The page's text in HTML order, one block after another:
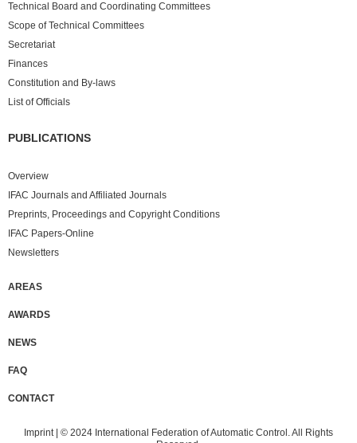
Technical Board and Coordinating Committees
Scope of Technical Committees
Secretariat
Finances
Constitution and By-laws
List of Officials
PUBLICATIONS
Overview
IFAC Journals and Affiliated Journals
Preprints, Proceedings and Copyright Conditions
IFAC Papers-Online
Newsletters
AREAS
AWARDS
NEWS
FAQ
CONTACT
Imprint| © 2024 International Federation of Automatic Control. All Rights